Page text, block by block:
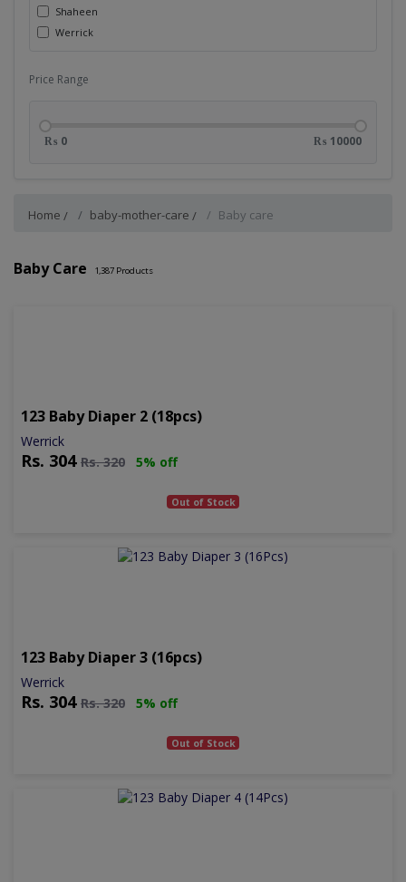
Shaheen
Werrick
Price Range
₨ 0 ₨ 10000
Home baby-mother-care Baby care
Baby Care 1,387 Products
123 Baby Diaper 2 (18pcs)
Werrick
Rs. 304 Rs.320 5% off
Out of Stock
123 Baby Diaper 3 (16pcs)
Werrick
Rs. 304 Rs.320 5% off
Out of Stock